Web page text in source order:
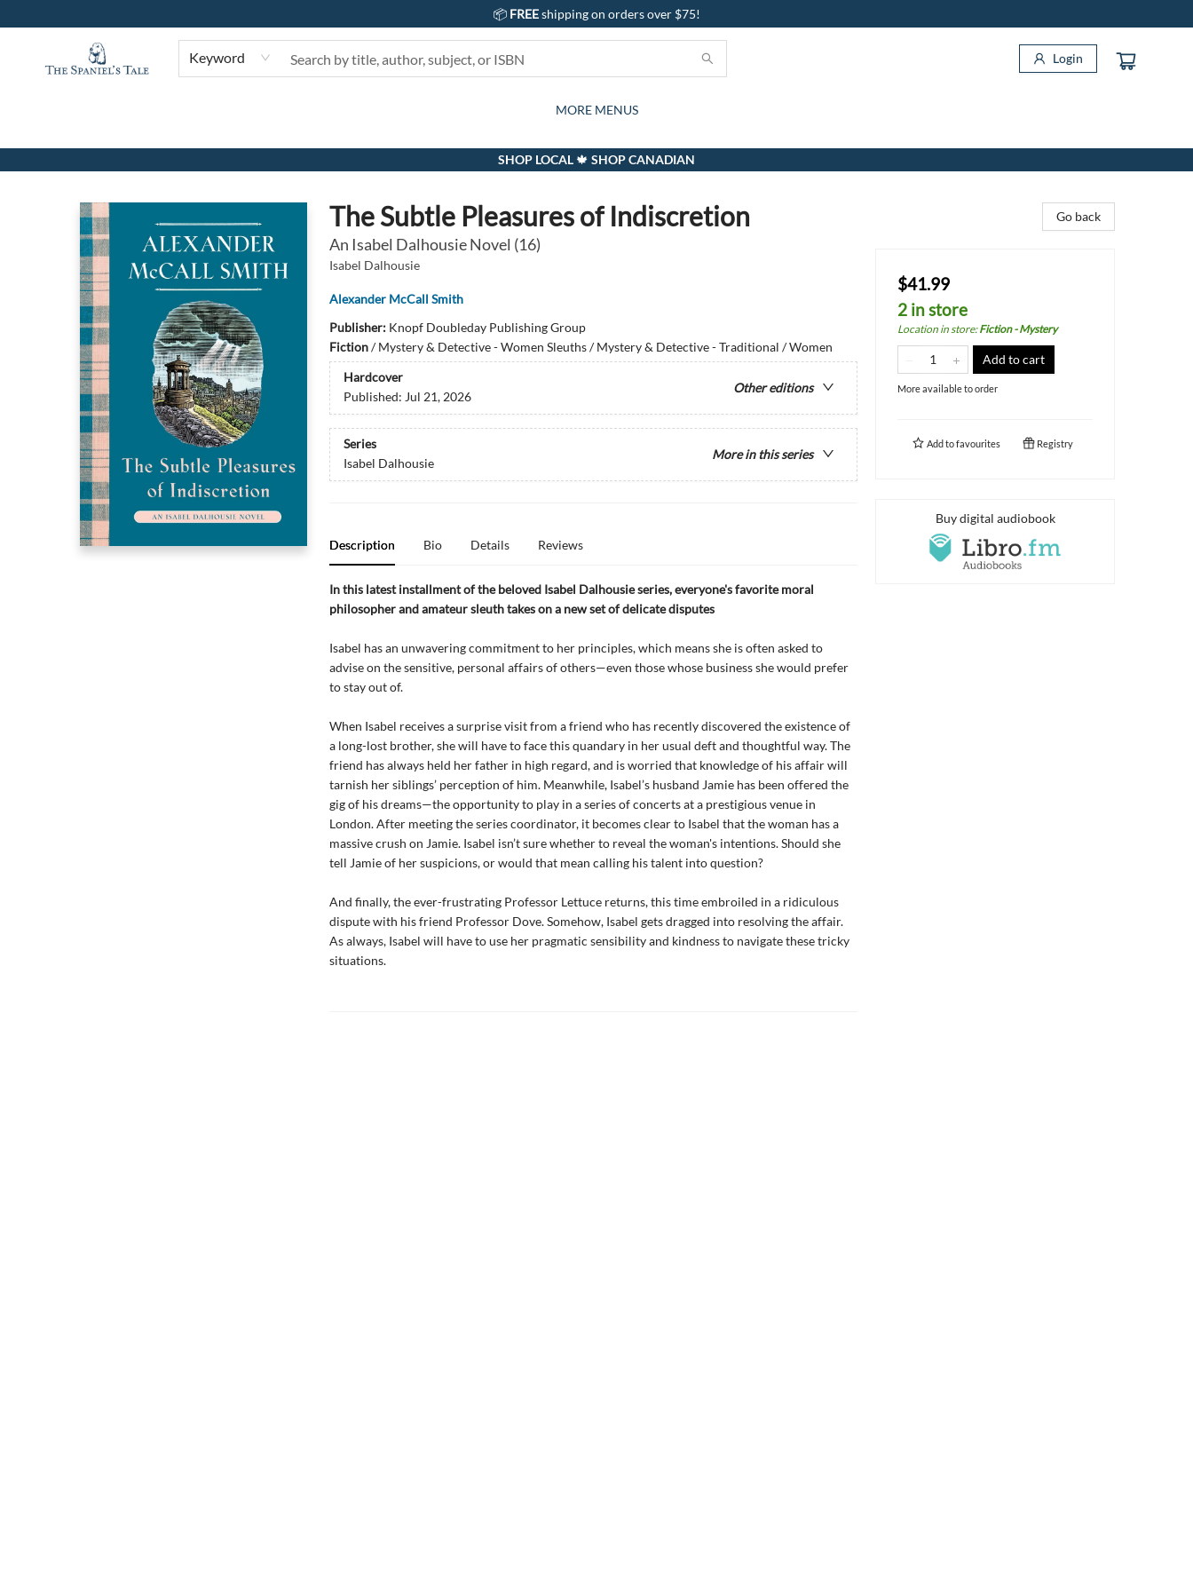
📦 FREEshipping on orders over $75!
Keyword Login
BOOKS
KIDS
GIFTS AND ACTIVITIES
CARDS
SUBSCRIPTION BOX
GIFT CARDS
EVENTS
ABOUT
CONTACT & HOURS
MORE MENUS
The Spaniel's Tale Bookstore
SHOP LOCAL 🍁 SHOP CANADIAN
The Subtle Pleasures of Indiscretion
An Isabel Dalhousie Novel (16)
Isabel Dalhousie
Alexander McCall Smith
Publisher: Knopf Doubleday Publishing Group
Fiction/Mystery & Detective - Women Sleuths / Mystery & Detective - Traditional / Women
Hardcover
Other editions
Published: Jul 21, 2026
Series
More in this series
Isabel Dalhousie
Description Bio Details Reviews
In this latest installment of the beloved Isabel Dalhousie series, everyone's favorite moral
philosopher and amateur sleuth takes on a new set of delicate disputes
Isabel has an unwavering commitment to her principles, which means she is often asked to
advise on the sensitive, personal affairs of others—even those whose business she would prefer
to stay out of.
When Isabel receives a surprise visit from a friend who has recently discovered the existence of
a long-lost brother, she will have to face this quandary in her usual deft and thoughtful way. The
friend has always held her father in high regard, and is worried that knowledge of his affair will
tarnish her siblings’ perception of him. Meanwhile, Isabel’s husband Jamie has been offered the
gig of his dreams—the opportunity to play in a series of concerts at a prestigious venue in
London. After meeting the series coordinator, it becomes clear to Isabel that the woman has a
massive crush on Jamie. Isabel isn’t sure whether to reveal the woman's intentions. Should she
tell Jamie of her suspicions, or would that mean calling his talent into question?
And finally, the ever-frustrating Professor Lettuce returns, this time embroiled in a ridiculous
dispute with his friend Professor Dove. Somehow, Isabel gets dragged into resolving the affair.
As always, Isabel will have to use her pragmatic sensibility and kindness to navigate these tricky
situations.
Go back
$41.99
2 in store
Location in store:Fiction - Mystery
Add to cart
More available to order
Add tofavourites Registry
Buy digital audiobook